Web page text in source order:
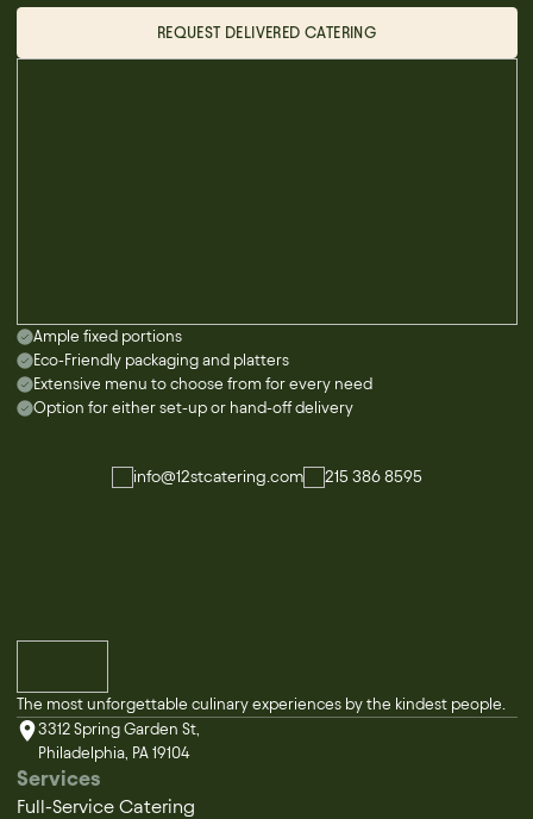
REQUEST DELIVERED CATERING
Ample fixed portions
Eco-Friendly packaging and platters
Extensive menu to choose from for every need
Option for either set-up or hand-off delivery
info@12stcatering.com 215 386 8595
The most unforgettable culinary experiences by the kindest people.
3312 Spring Garden St,
Philadelphia, PA 19104
Services
Full-Service Catering